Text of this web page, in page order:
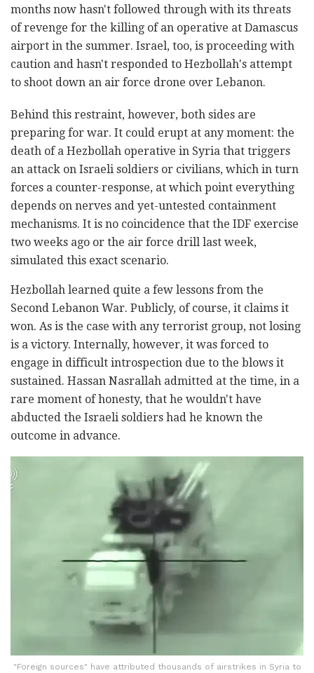
months now hasn't followed through with its threats
of revenge for the killing of an operative at Damascus
airport in the summer. Israel, too, is proceeding with
caution and hasn't responded to Hezbollah's attempt
to shoot down an air force drone over Lebanon.
Behind this restraint, however, both sides are
preparing for war. It could erupt at any moment: the
death of a Hezbollah operative in Syria that triggers
an attack on Israeli soldiers or civilians, which in turn
forces a counter-response, at which point everything
depends on nerves and yet-untested containment
mechanisms. It is no coincidence that the IDF exercise
two weeks ago or the air force drill last week,
simulated this exact scenario.
Hezbollah learned quite a few lessons from the
Second Lebanon War. Publicly, of course, it claims it
won. As is the case with any terrorist group, not losing
is a victory. Internally, however, it was forced to
engage in difficult introspection due to the blows it
sustained. Hassan Nasrallah admitted at the time, in a
rare moment of honesty, that he wouldn't have
abducted the Israeli soldiers had he known the
outcome in advance.
"Foreign sources" have attributed thousands of airstrikes in Syria to